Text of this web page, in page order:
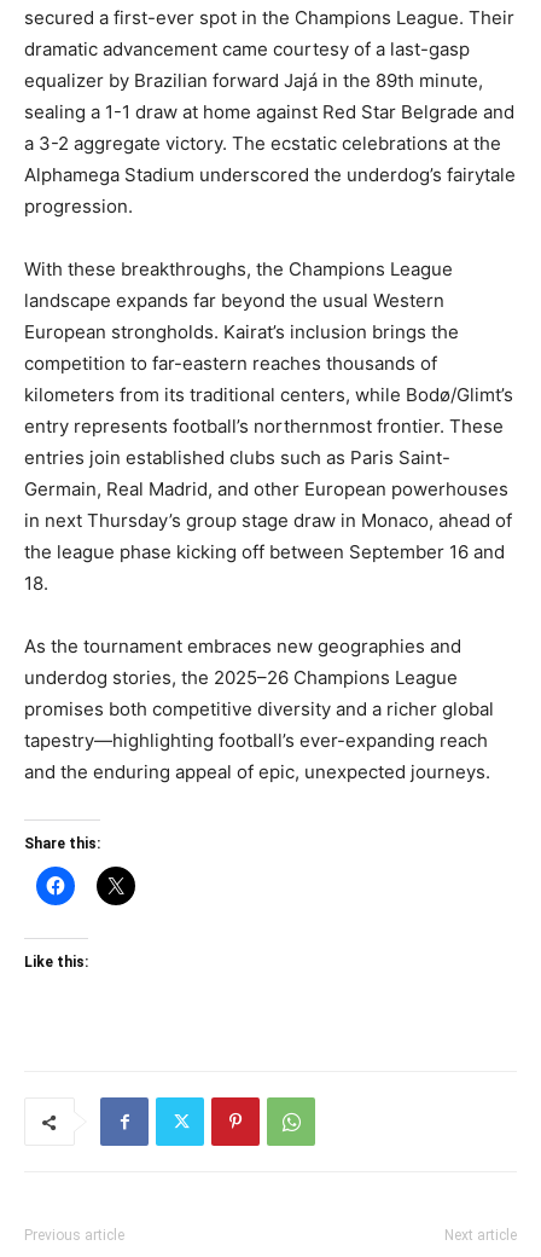
secured a first-ever spot in the Champions League. Their
dramatic advancement came courtesy of a last-gasp
equalizer by Brazilian forward Jajá in the 89th minute,
sealing a 1-1 draw at home against Red Star Belgrade and
a 3-2 aggregate victory. The ecstatic celebrations at the
Alphamega Stadium underscored the underdog’s fairytale
progression.
With these breakthroughs, the Champions League
landscape expands far beyond the usual Western
European strongholds. Kairat’s inclusion brings the
competition to far-eastern reaches thousands of
kilometers from its traditional centers, while Bodø/Glimt’s
entry represents football’s northernmost frontier. These
entries join established clubs such as Paris Saint-
Germain, Real Madrid, and other European powerhouses
in next Thursday’s group stage draw in Monaco, ahead of
the league phase kicking off between September 16 and
18.
As the tournament embraces new geographies and
underdog stories, the 2025–26 Champions League
promises both competitive diversity and a richer global
tapestry—highlighting football’s ever-expanding reach
and the enduring appeal of epic, unexpected journeys.
Share this:
Like this:
Previous article Next article